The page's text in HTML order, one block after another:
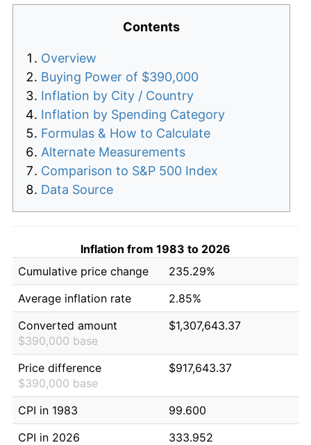
Contents
Overview
Buying Power of $390,000
Inflation by City / Country
Inflation by Spending Category
Formulas & How to Calculate
Alternate Measurements
Comparison to S&P 500 Index
Data Source
Inflation from 1983 to 2026
Cumulative price change
235.29%
Average inflation rate
2.85%
Converted amount
$390,000 base
$1,307,643.37
Price difference
$390,000 base
$917,643.37
CPI in 1983
99.600
CPI in 2026
333.952